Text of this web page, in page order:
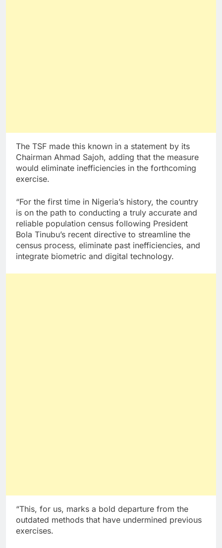
The TSF made this known in a statement by its
Chairman Ahmad Sajoh, adding that the measure
would eliminate inefficiencies in the forthcoming
exercise.
“For the first time in Nigeria’s history, the country
is on the path to conducting a truly accurate and
reliable population census following President
Bola Tinubu’s recent directive to streamline the
census process, eliminate past inefficiencies, and
integrate biometric and digital technology.
“This, for us, marks a bold departure from the
outdated methods that have undermined previous
exercises.